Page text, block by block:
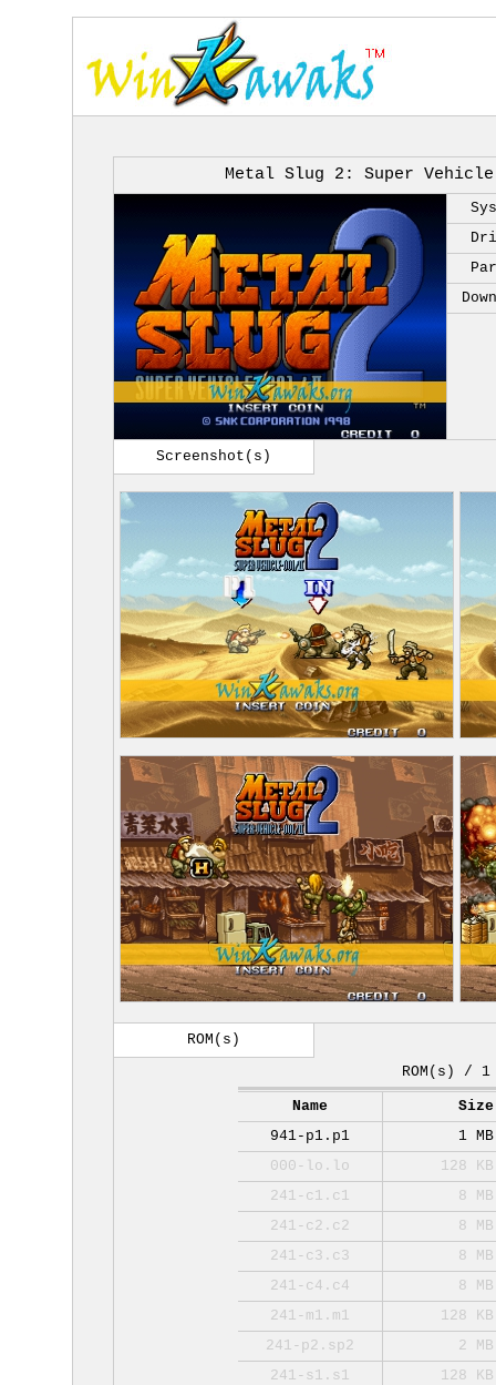
Metal Slug 2: Super
Screenshot(s)
ROM(s)
ROM(s) / 1
Name
Size
941-p1.p1
1 MB
000-lo.lo
128 KB
241-c1.c1
8 MB
241-c2.c2
8 MB
241-c3.c3
8 MB
241-c4.c4
8 MB
241-m1.m1
128 KB
241-p2.sp2
2 MB
241-s1.s1
128 KB